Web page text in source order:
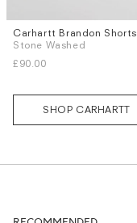
Sizes
XS
S M L XL
Carhartt Brandon Shorts
Stone Washed
£90.00
SHOP CARHARTT